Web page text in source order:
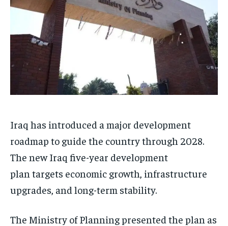
Iraq has introduced a major development
roadmap to guide the country through 2028.
The new Iraq five-year development
plan targets economic growth, infrastructure
upgrades, and long-term stability.
The Ministry of Planning presented the plan as